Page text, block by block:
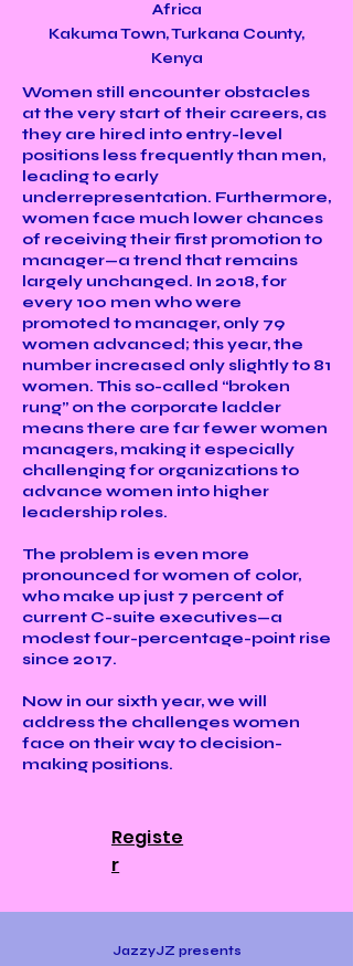
Africa
Kakuma Town, Turkana County,
Kenya
Women still encounter obstacles
at the very start of their careers, as
they are hired into entry-level
positions less frequently than men,
leading to early
underrepresentation. Furthermore,
women face much lower chances
of receiving their first promotion to
manager—a trend that remains
largely unchanged. In 2018, for
every 100 men who were
promoted to manager, only 79
women advanced; this year, the
number increased only slightly to 81
women. This so-called “broken
rung” on the corporate ladder
means there are far fewer women
managers, making it especially
challenging for organizations to
advance women into higher
leadership roles.
The problem is even more
pronounced for women of color,
who make up just 7 percent of
current C-suite executives—a
modest four-percentage-point rise
since 2017.
Now in our sixth year, we will
address the challenges women
face on their way to decision-
making positions.
Registe
r
JazzyJZ presents